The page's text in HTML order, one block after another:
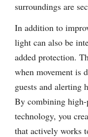
surroundings are
In addition to
light can also be
added protection.
when movement is
guests and alerting
By combining
technology, you
that actively works